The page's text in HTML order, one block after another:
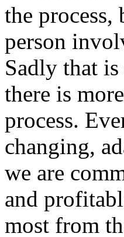
the process,
person
Sadly that
there is
process.
changing,
we are
and
most from